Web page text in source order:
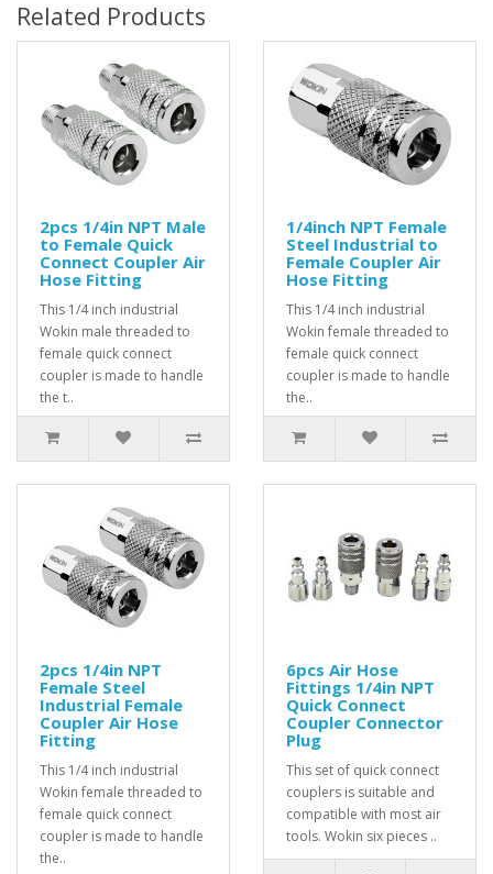
Related Products
2pcs 1/4in NPT Male
to Female Quick
Connect Coupler Air
Hose Fitting
This 1/4 inch industrial
Wokin male threaded to
female quick connect
coupler is made to handle
the t..
1/4inch NPT Female
Steel Industrial to
Female Coupler Air
Hose Fitting
This 1/4 inch industrial
Wokin female threaded to
female quick connect
coupler is made to handle
the..
2pcs 1/4in NPT
Female Steel
Industrial Female
Coupler Air Hose
Fitting
This 1/4 inch industrial
Wokin female threaded to
female quick connect
coupler is made to handle
the..
6pcs Air Hose
Fittings 1/4in NPT
Quick Connect
Coupler Connector
Plug
This set of quick connect
couplers is suitable and
compatible with most air
tools. Wokin six pieces ..